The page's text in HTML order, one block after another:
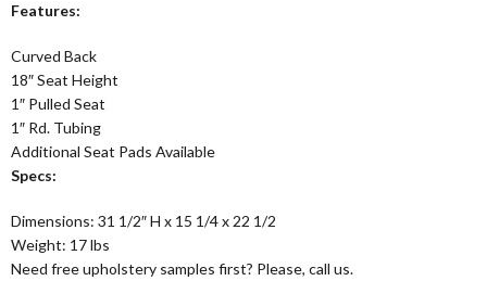
Features:
Curved Back
18″ Seat Height
1″ Pulled Seat
1″ Rd. Tubing
Additional Seat Pads Available
Specs:
Dimensions: 31 1/2″ H x 15 1/4 x 22 1/2
Weight: 17 lbs
Need free upholstery samples first? Please, call us.